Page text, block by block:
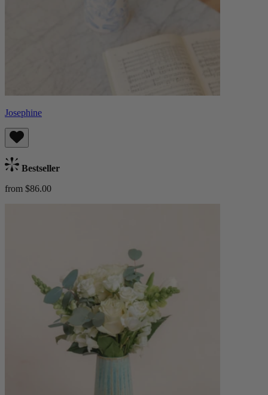
Josephine
Bestseller
from $86.00